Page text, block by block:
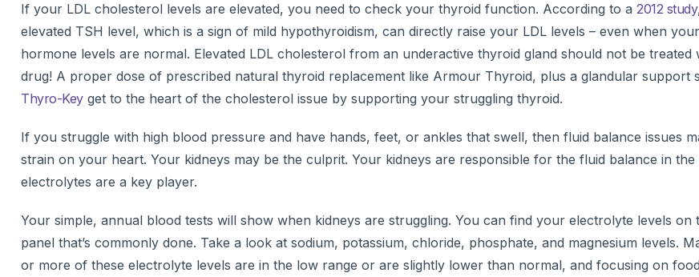
If your LDL cholesterol levels are elevated, you need to check your thyroid function. According to a 2012 study
elevated TSH level, which is a sign of mild hypothyroidism, can directly raise your LDL levels – even when
hormone levels are normal. Elevated LDL cholesterol from an underactive thyroid gland should not be treated
drug! A proper dose of prescribed natural thyroid replacement like Armour Thyroid, plus a glandular support
Thyro-Keyget to the heart of the cholesterol issue by supporting your struggling thyroid.
If you struggle with high blood pressure and have hands, feet, or ankles that swell, then fluid balance issues
strain on your heart. Your kidneys may be the culprit. Your kidneys are responsible for the fluid balance in the
electrolytes are a key player.
Your simple, annual blood tests will show when kidneys are struggling. You can find your electrolyte levels on
panel that’s commonly done. Take a look at sodium, potassium, chloride, phosphate, and magnesium levels.
or more of these electrolyte levels are in the low range or are slightly lower than normal, and focusing on